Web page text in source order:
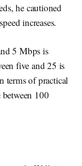
he cautioned
increases.
5 Mbps is
five and 25 is
terms of practical
100